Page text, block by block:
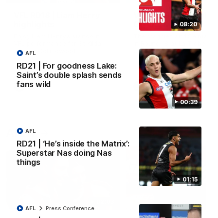
08:20
00:39
RD21 | For goodness Lake:
Saint’s double splash sends
fans wild
AFL
01:15
RD21 | ‘He’s inside the Matrix’:
Superstar Nas doing Nas
things
AFL
AFL Press Conference
against Collingwood.
VFL
VFL RD18 |
Collingwood
University.
VFL
AFLW